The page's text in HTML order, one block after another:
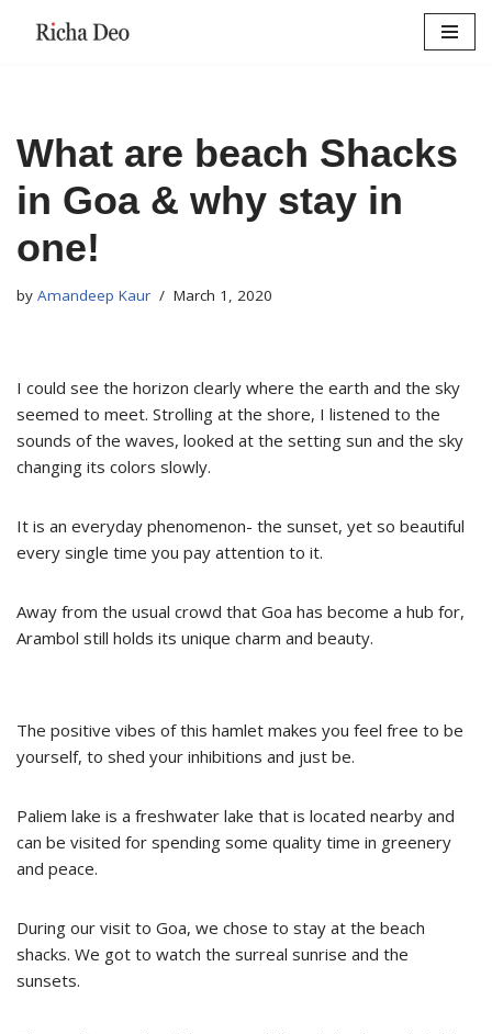
What are beach Shacks
in Goa & why stay in
one!
by Amandeep Kaur March 1, 2020
I could see the horizon clearly where the earth and the sky
seemed to meet. Strolling at the shore, I listened to the
sounds of the waves, looked at the setting sun and the sky
changing its colors slowly.
It is an everyday phenomenon- the sunset, yet so beautiful
every single time you pay attention to it.
Away from the usual crowd that Goa has become a hub for,
Arambol still holds its unique charm and beauty.
The positive vibes of this hamlet makes you feel free to be
yourself, to shed your inhibitions and just be.
Paliem lake is a freshwater lake that is located nearby and
can be visited for spending some quality time in greenery
and peace.
During our visit to Goa, we chose to stay at the beach
shacks. We got to watch the surreal sunrise and the
sunsets.